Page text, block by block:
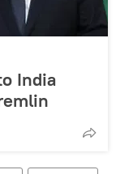
India